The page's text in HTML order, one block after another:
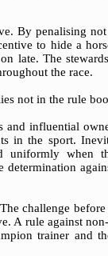
By penalising
to hide a
late. The
the race.
not in the rule
and influential
in the sport.
uniformly when
determination
challenge
A rule against
trainer and